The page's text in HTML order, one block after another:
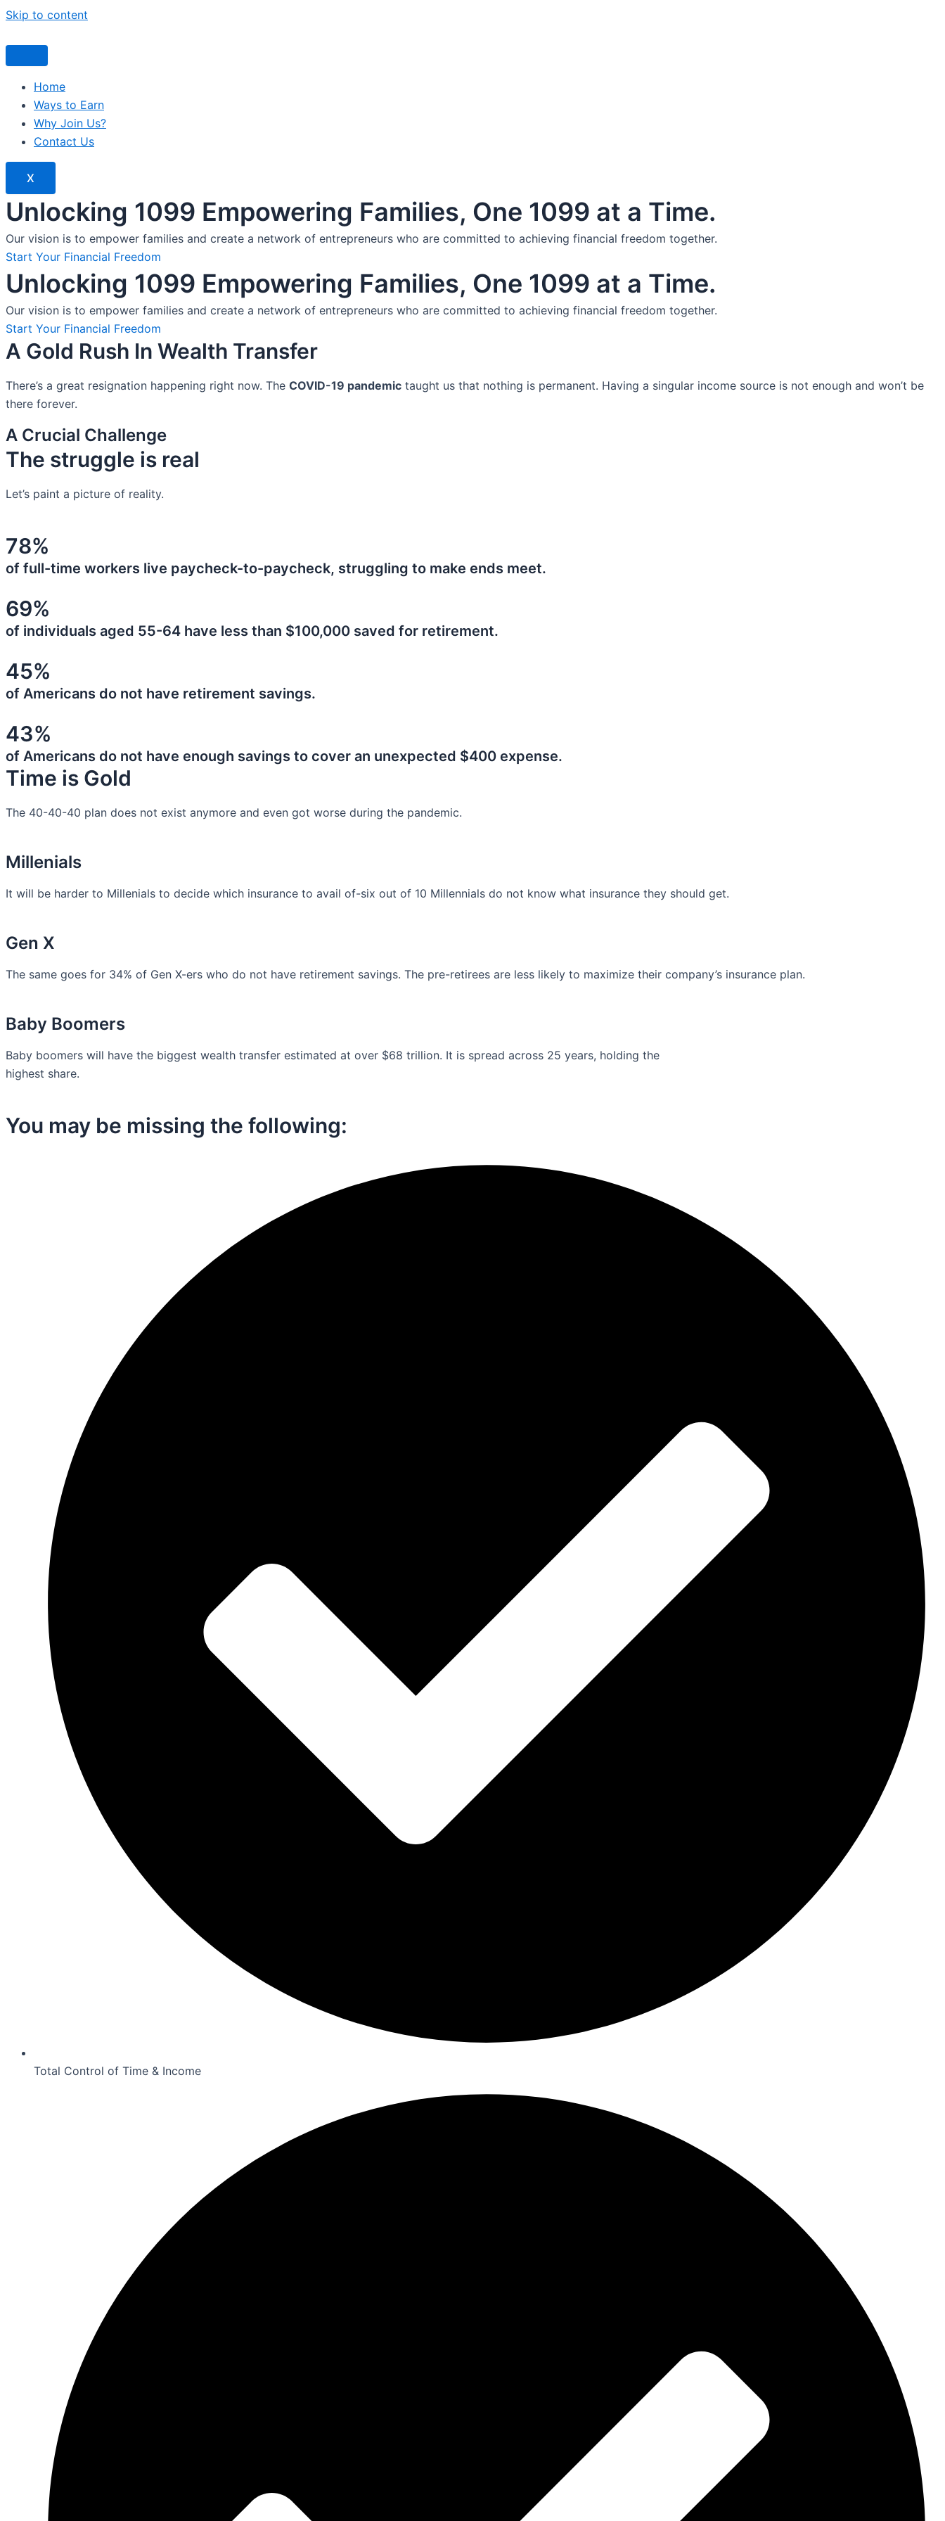
Skip to content
Home
Ways to Earn
Why Join Us?
Contact Us
X
Unlocking 1099 Empowering Families, One 1099 at a Time.
Our vision is to empower families and create a network of entrepreneurs who are committed to achieving financial freedom together.
Start Your Financial Freedom
Unlocking 1099 Empowering Families, One 1099 at a Time.
Our vision is to empower families and create a network of entrepreneurs who are committed to achieving financial freedom together.
Start Your Financial Freedom
A Gold Rush In Wealth Transfer
There’s a great resignation happening right now. The COVID-19 pandemic taught us that nothing is permanent. Having a singular income source is not enough and won’t be
there forever.
A Crucial Challenge
The struggle is real
Let’s paint a picture of reality.
78%
of full-time workers live paycheck-to-paycheck, struggling to make ends meet.
69%
of individuals aged 55-64 have less than $100,000 saved for retirement.
45%
of Americans do not have retirement savings.
43%
of Americans do not have enough savings to cover an unexpected $400 expense.
Time is Gold
The 40-40-40 plan does not exist anymore and even got worse during the pandemic.
Millenials
It will be harder to Millenials to decide which insurance to avail of-six out of 10 Millennials do not know what insurance they should get.
Gen X
The same goes for 34% of Gen X-ers who do not have retirement savings. The pre-retirees are less likely to maximize their company’s insurance plan.
Baby Boomers
Baby boomers will have the biggest wealth transfer estimated at over $68 trillion. It is spread across 25 years, holding the
highest share.
You may be missing the following:​
Total Control of Time & Income